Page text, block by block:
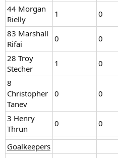
44 Morgan
Rielly
1 0
83 Marshall
Rifai
0 0
28 Troy
Stecher
1 0
8
Christopher
Tanev
0 0
3 Henry
Thrun
0 0
Goalkeepers